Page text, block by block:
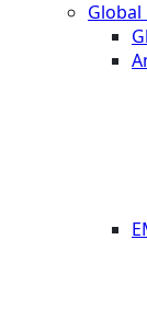
Global